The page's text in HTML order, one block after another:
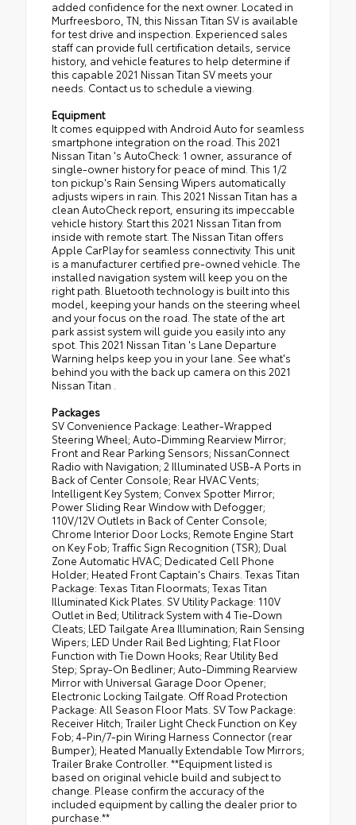
added confidence for the next owner. Located in
Murfreesboro, TN, this Nissan Titan SV is available
for test drive and inspection. Experienced sales
staff can provide full certification details, service
history, and vehicle features to help determine if
this capable 2021 Nissan Titan SV meets your
needs. Contact us to schedule a viewing.
Equipment
It comes equipped with Android Auto for seamless
smartphone integration on the road. This 2021
Nissan Titan 's AutoCheck: 1 owner, assurance of
single-owner history for peace of mind. This 1/2
ton pickup's Rain Sensing Wipers automatically
adjusts wipers in rain. This 2021 Nissan Titan has a
clean AutoCheck report, ensuring its impeccable
vehicle history. Start this 2021 Nissan Titan from
inside with remote start. The Nissan Titan offers
Apple CarPlay for seamless connectivity. This unit
is a manufacturer certified pre-owned vehicle. The
installed navigation system will keep you on the
right path. Bluetooth technology is built into this
model, keeping your hands on the steering wheel
and your focus on the road. The state of the art
park assist system will guide you easily into any
spot. This 2021 Nissan Titan 's Lane Departure
Warning helps keep you in your lane. See what's
behind you with the back up camera on this 2021
Nissan Titan .
Packages
SV Convenience Package: Leather-Wrapped
Steering Wheel; Auto-Dimming Rearview Mirror;
Front and Rear Parking Sensors; NissanConnect
Radio with Navigation; 2 Illuminated USB-A Ports in
Back of Center Console; Rear HVAC Vents;
Intelligent Key System; Convex Spotter Mirror;
Power Sliding Rear Window with Defogger;
110V/12V Outlets in Back of Center Console;
Chrome Interior Door Locks; Remote Engine Start
on Key Fob; Traffic Sign Recognition (TSR); Dual
Zone Automatic HVAC; Dedicated Cell Phone
Holder; Heated Front Captain's Chairs. Texas Titan
Package: Texas Titan Floormats; Texas Titan
Illuminated Kick Plates. SV Utility Package: 110V
Outlet in Bed; Utilitrack System with 4 Tie-Down
Cleats; LED Tailgate Area Illumination; Rain Sensing
Wipers; LED Under Rail Bed Lighting; Flat Floor
Function with Tie Down Hooks; Rear Utility Bed
Step; Spray-On Bedliner; Auto-Dimming Rearview
Mirror with Universal Garage Door Opener;
Electronic Locking Tailgate. Off Road Protection
Package: All Season Floor Mats. SV Tow Package:
Receiver Hitch; Trailer Light Check Function on Key
Fob; 4-Pin/7-pin Wiring Harness Connector (rear
Bumper); Heated Manually Extendable Tow Mirrors;
Trailer Brake Controller. **Equipment listed is
based on original vehicle build and subject to
change. Please confirm the accuracy of the
included equipment by calling the dealer prior to
purchase.**